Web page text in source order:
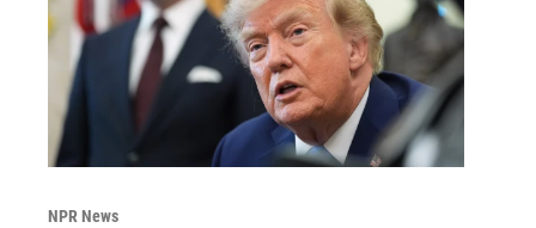
NPR News